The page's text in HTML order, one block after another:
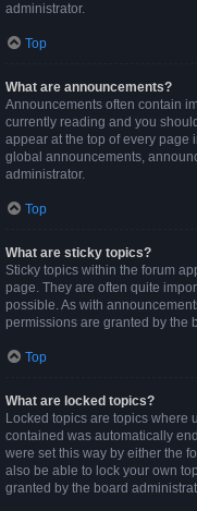
administrator.
Top
What are announcements?
Announcements often contain
currently reading and you
appear at the top of every page
global announcements,
administrator.
Top
What are sticky topics?
Sticky topics within the forum
page. They are often quite
possible. As with
permissions are granted by the
Top
What are locked topics?
Locked topics are topics where
contained was automatically
were set this way by either the
also be able to lock your own
granted by the board